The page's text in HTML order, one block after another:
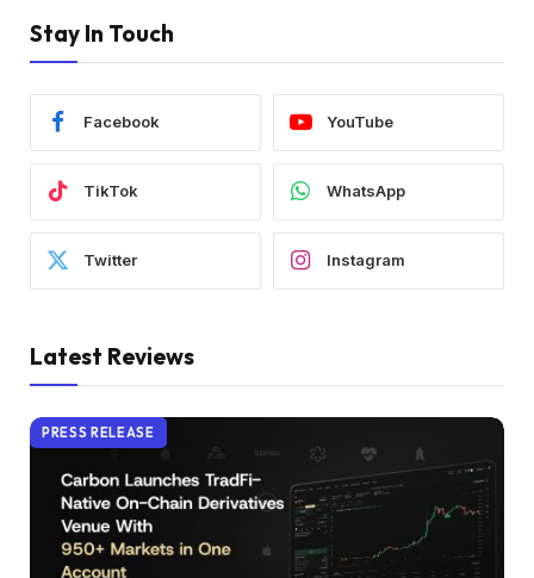
Stay In Touch
Facebook YouTube
TikTok WhatsApp
Twitter Instagram
Latest Reviews
PRESS RELEASE